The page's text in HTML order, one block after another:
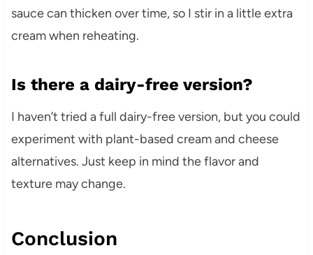
sauce can thicken over time, so I stir in a little extra
cream when reheating.
Is there a dairy-free version?
I haven’t tried a full dairy-free version, but you could
experiment with plant-based cream and cheese
alternatives. Just keep in mind the flavor and
texture may change.
Conclusion